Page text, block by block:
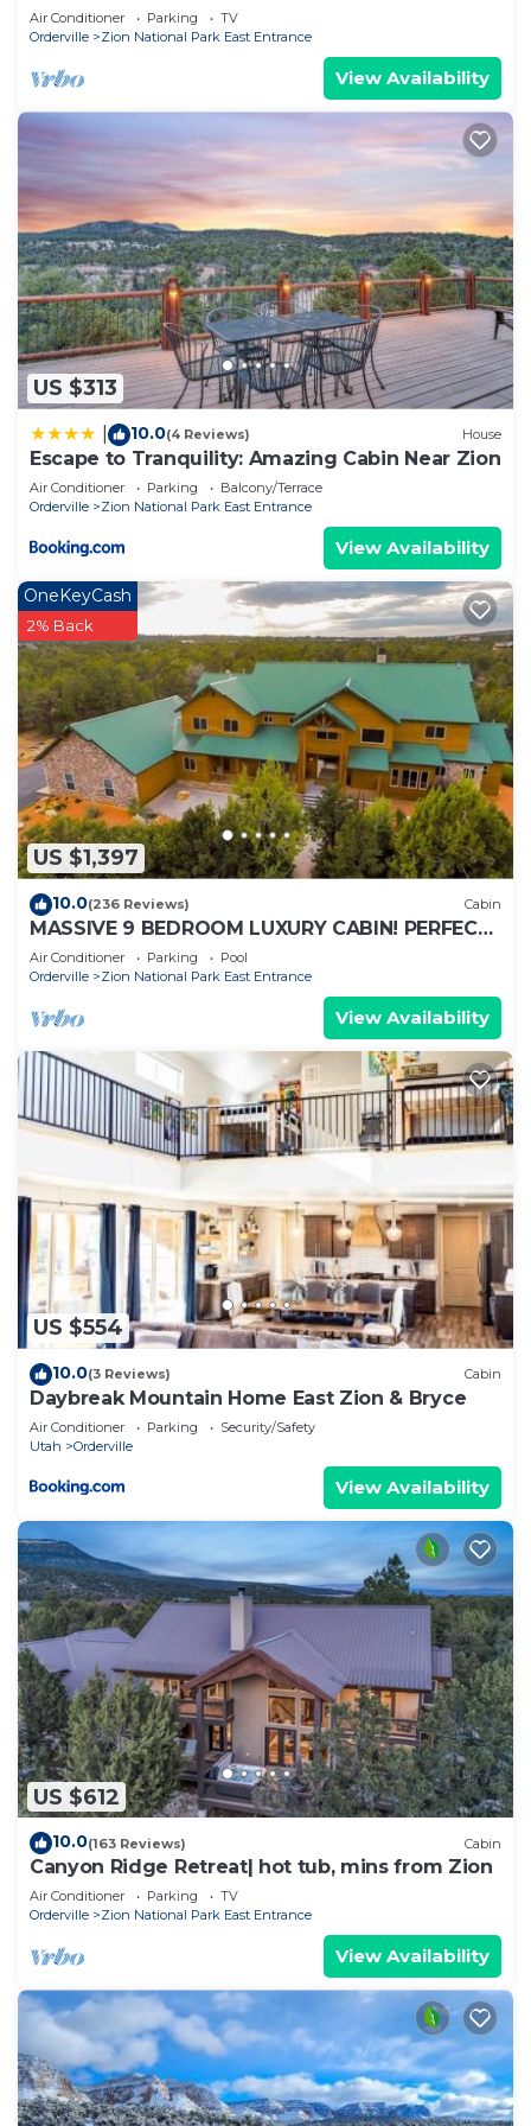
Air Conditioner Parking
TV
Orderville
Zion National Park East Entrance
View Availability
US $313
10.0(4 Reviews) House
Escape to Tranquility: Amazing Cabin Near Zion
Air Conditioner Parking
Balcony/Terrace
Orderville
Zion National Park East Entrance
View Availability
US $1,397
OneKeyCash
2% Back
10.0(236 Reviews) Cabin
MASSIVE 9 BEDROOM LUXURY CABIN! PERFECT
FOR REUNIONS AND RETREATS!
Air Conditioner Parking
Pool
Orderville
Zion National Park East Entrance
View Availability
US $554
10.0(3 Reviews) Cabin
Daybreak Mountain Home East Zion & Bryce
Air Conditioner Parking
Security/Safety
Utah
Orderville
View Availability
US $612
10.0(163 Reviews) Cabin
Canyon Ridge Retreat| hot tub, mins from Zion
Air Conditioner Parking
TV
Orderville
Zion National Park East Entrance
View Availability